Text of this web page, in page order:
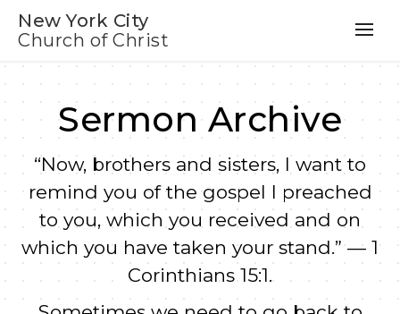
New York City
Church of Christ
Sermon Archive
“Now, brothers and sisters, I want to
remind you of the gospel I preached
to you, which you received and on
which you have taken your stand.” — 1
Corinthians 15:1.